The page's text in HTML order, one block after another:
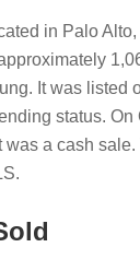
in Palo
It was listed
status.
a cash